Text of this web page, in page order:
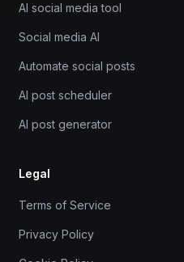
AI social media tool
Social media AI
Automate social posts
AI post scheduler
AI post generator
Legal
Terms of Service
Privacy Policy